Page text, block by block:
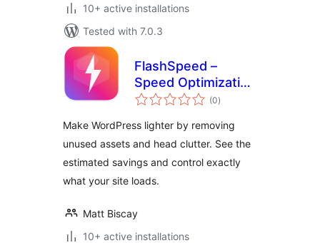
10+ active installations
Tested with 7.0.3
FlashSpeed –
Speed Optimization
& Performance
(0total
ratings
)
Make WordPress lighter by removing
unused assets and head clutter. See the
estimated savings and control exactly
what your site loads.
Matt Biscay
10+ active installations